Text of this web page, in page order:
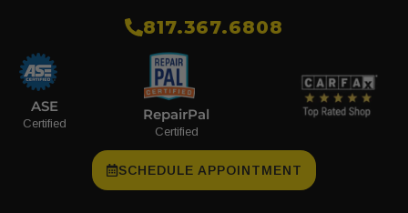
​817.367.6808
ASE
Certified
RepairPal
Certified
SCHEDULE APPOINTMENT